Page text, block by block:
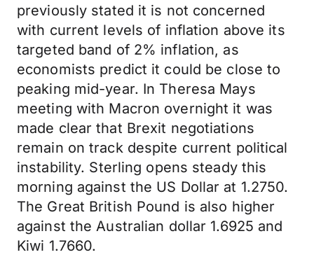
previously stated it is not concerned
with current levels of inflation above its
targeted band of 2% inflation, as
economists predict it could be close to
peaking mid-year. In Theresa Mays
meeting with Macron overnight it was
made clear that Brexit negotiations
remain on track despite current political
instability. Sterling opens steady this
morning against the US Dollar at 1.2750.
The Great British Pound is also higher
against the Australian dollar 1.6925 and
Kiwi 1.7660.